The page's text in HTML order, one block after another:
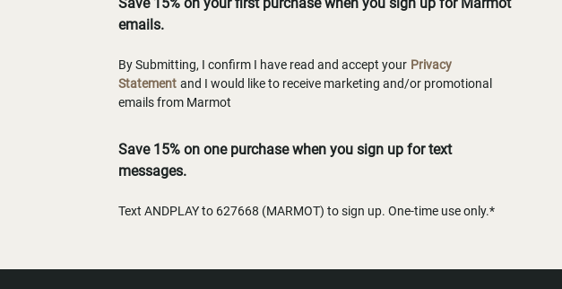
emails.
By Submitting, I confirm I have read and accept your Privacy
Statement and I would like to receive marketing and/or promotional
emails from Marmot
Save 15% on one purchase when you sign up for text
messages.
Text ANDPLAY to 627668 (MARMOT) to sign up. One-time use only.*